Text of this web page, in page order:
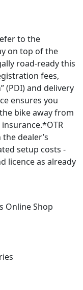
to the
on top of the
road-ready this
fees,
(PDI) and delivery
ensures you
bike away from
dealer’s
setup costs -
licence as already
Online Shop